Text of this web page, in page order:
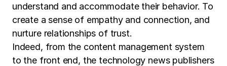
understand and accommodate their behavior. To
create a sense of empathy and connection, and
nurture relationships of trust.
Indeed, from the content management system
to the front end, the technology news publishers